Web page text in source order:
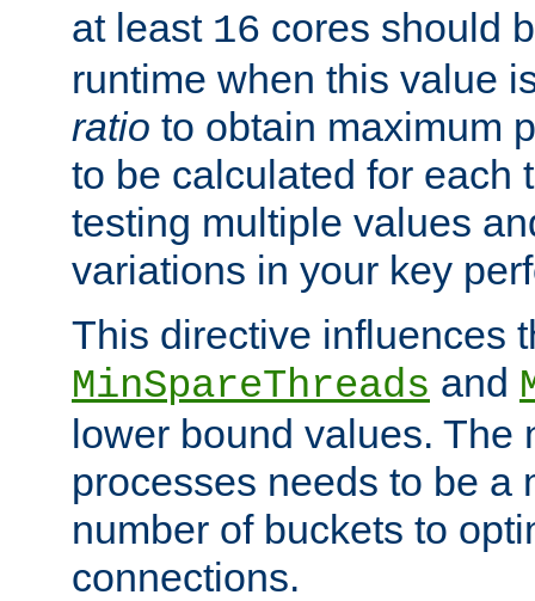
at least 16 cores should
runtime when this value
ratio to obtain maximum
to be calculated for each
testing multiple values
variations in your key
This directive influences
MinSpareThreads and
lower bound values. The
processes needs to be a
number of buckets to
connections.